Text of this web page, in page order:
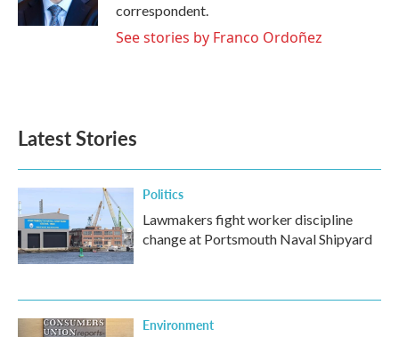
correspondent.
See stories by Franco Ordoñez
Latest Stories
Politics
Lawmakers fight worker discipline
change at Portsmouth Naval Shipyard
Environment